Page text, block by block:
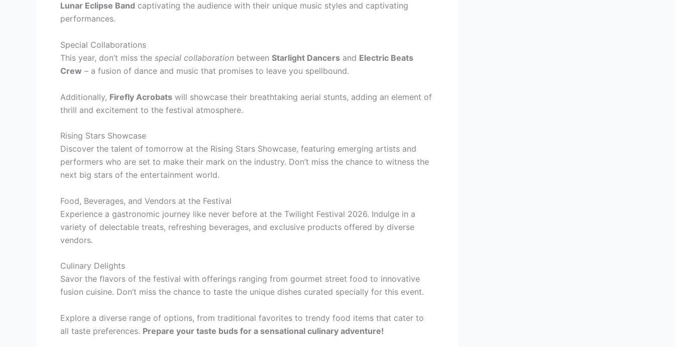
Lunar Eclipse Band captivating the audience with their unique music styles and captivating
performances.
Special Collaborations
This year, don’t miss the special collaboration between Starlight Dancers and Electric Beats
Crew – a fusion of dance and music that promises to leave you spellbound.
Additionally, Firefly Acrobats will showcase their breathtaking aerial stunts, adding an element of
thrill and excitement to the festival atmosphere.
Rising Stars Showcase
Discover the talent of tomorrow at the Rising Stars Showcase, featuring emerging artists and
performers who are set to make their mark on the industry. Don’t miss the chance to witness the
next big stars of the entertainment world.
Food, Beverages, and Vendors at the Festival
Experience a gastronomic journey like never before at the Twilight Festival 2026. Indulge in a
variety of delectable treats, refreshing beverages, and exclusive products offered by diverse
vendors.
Culinary Delights
Savor the flavors of the festival with offerings ranging from gourmet street food to innovative
fusion cuisine. Don’t miss the chance to taste the unique dishes curated specially for this event.
Explore a diverse range of options, from traditional favorites to trendy food items that cater to
all taste preferences. Prepare your taste buds for a sensational culinary adventure!